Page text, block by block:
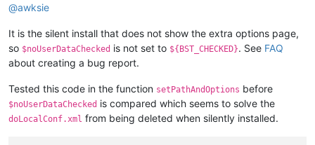
@awksie
It is the silent install that does not show the extra options page,
so $noUserDataChecked is not set to ${BST_CHECKED}. See FAQ
about creating a bug report.
Tested this code in the function setPathAndOptions before
$noUserDataChecked is compared which seems to solve the
doLocalConf.xml from being deleted when silently installed.